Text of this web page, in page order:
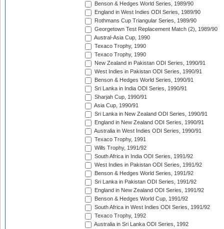
Benson & Hedges World Series, 1989/90
England in West Indies ODI Series, 1989/90
Rothmans Cup Triangular Series, 1989/90
Georgetown Test Replacement Match (2), 1989/90
Austral-Asia Cup, 1990
Texaco Trophy, 1990
Texaco Trophy, 1990
New Zealand in Pakistan ODI Series, 1990/91
West Indies in Pakistan ODI Series, 1990/91
Benson & Hedges World Series, 1990/91
Sri Lanka in India ODI Series, 1990/91
Sharjah Cup, 1990/91
Asia Cup, 1990/91
Sri Lanka in New Zealand ODI Series, 1990/91
England in New Zealand ODI Series, 1990/91
Australia in West Indies ODI Series, 1990/91
Texaco Trophy, 1991
Wills Trophy, 1991/92
South Africa in India ODI Series, 1991/92
West Indies in Pakistan ODI Series, 1991/92
Benson & Hedges World Series, 1991/92
Sri Lanka in Pakistan ODI Series, 1991/92
England in New Zealand ODI Series, 1991/92
Benson & Hedges World Cup, 1991/92
South Africa in West Indies ODI Series, 1991/92
Texaco Trophy, 1992
Australia in Sri Lanka ODI Series, 1992